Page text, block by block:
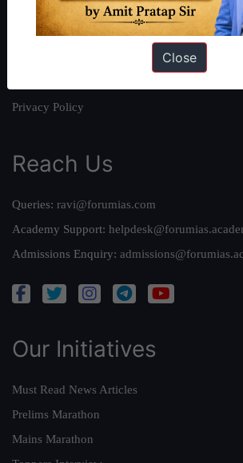
Work With Us
Our Mission
Privacy Policy
Reach Us
Queries: ravi@forumias.com
Academy Support:
Admissions Enquiry:
Our Initiatives
Must Read News Articles
Prelims Marathon
Mains Marathon
Close